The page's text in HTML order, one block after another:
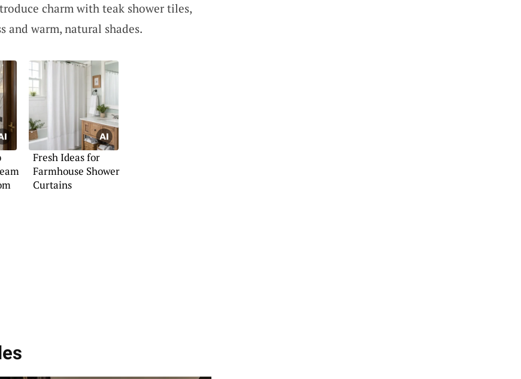
charm with teak shower tiles,
and warm, natural shades.
Fresh Ideas for
Farmhouse Shower
Curtains